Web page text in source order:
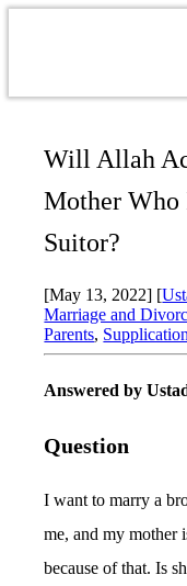
Will Allah
Mother Who
Suitor?
[May 13, 2022] [
Marriage and
Parents,
Answered by
Question
I want to marry a
me, and my
because of that. Is